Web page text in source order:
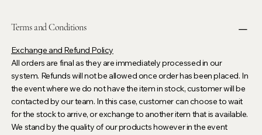
Terms and Conditions
Exchange and Refund Policy
All orders are final as they are immediately processed in our
system. Refunds will not be allowed once order has been placed. In
the event where we do not have the item in stock, customer will be
contacted by our team. In this case, customer can choose to wait
for the stock to arrive, or exchange to another item that is available.
We stand by the quality of our products however in the event